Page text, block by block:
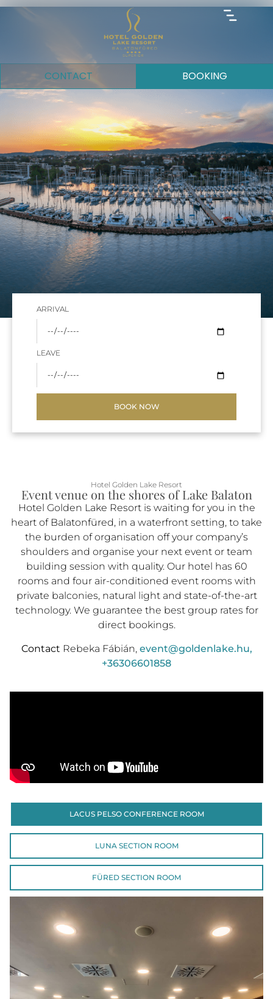
CONTACT BOOKING
ARRIVAL
LEAVE
BOOK NOW
Hotel Golden Lake Resort
Event venue on the shores of Lake Balaton
Hotel Golden Lake Resort is waiting for you in the
heart of Balatonfüred, in a waterfront setting, to take
the burden of organisation off your company’s
shoulders and organise your next event or team
building session with quality. Our hotel has 60
rooms and four air-conditioned event rooms with
private balconies, natural light and state-of-the-art
technology. We guarantee the best group rates for
direct bookings.
Contact Rebeka Fábián, event@goldenlake.hu,
+36306601858
LACUS PELSO CONFERENCE ROOM
LUNA SECTION ROOM
FÜRED SECTION ROOM